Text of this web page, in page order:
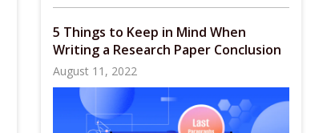
5 Things to Keep in Mind When
Writing a Research Paper Conclusion
August 11, 2022